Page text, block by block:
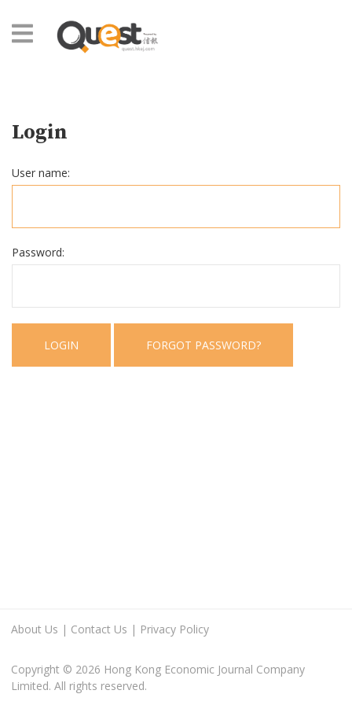
Login
User name:
Password:
LOGIN FORGOT PASSWORD?
About Us | Contact Us | Privacy Policy
Copyright © 2026 Hong Kong Economic Journal Company
Limited. All rights reserved.